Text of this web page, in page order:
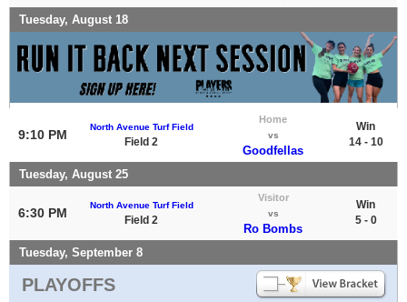
Tuesday, August 18
9:10 PM
North Avenue Turf Field
Field 2
Home
vs
Goodfellas
Win
14 - 10
Tuesday, August 25
6:30 PM
North Avenue Turf Field
Field 2
Visitor
vs
Ro Bombs
Win
5 - 0
Tuesday, September 8
PLAYOFFS